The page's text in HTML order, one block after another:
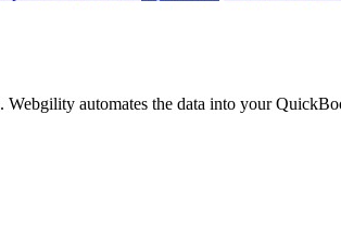
automates the data into your